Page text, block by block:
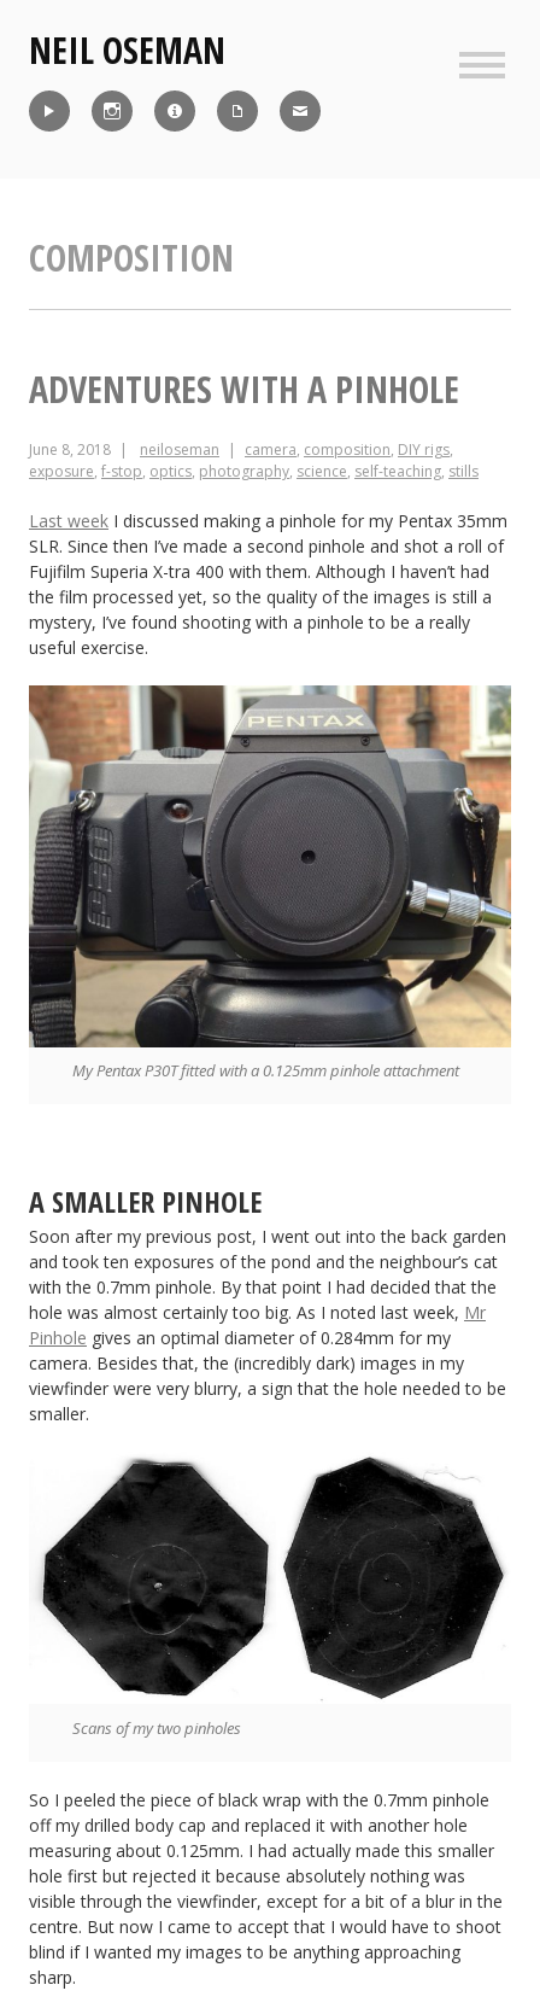
contentNEIL OSEMAN
COMPOSITION
ADVENTURES WITH A PINHOLE
June 8, 2018 neiloseman camera, composition, DIY rigs,
exposure, f-stop, optics, photography, science, self-teaching, stills
Last week I discussed making a pinhole for my Pentax 35mm
SLR. Since then I’ve made a second pinhole and shot a roll of
Fujifilm Superia X-tra 400 with them. Although I haven’t had
the film processed yet, so the quality of the images is still a
mystery, I’ve found shooting with a pinhole to be a really
useful exercise.
My Pentax P30T fitted with a 0.125mm pinhole attachment
A SMALLER PINHOLE
Soon after my previous post, I went out into the back garden
and took ten exposures of the pond and the neighbour’s cat
with the 0.7mm pinhole. By that point I had decided that the
hole was almost certainly too big. As I noted last week, Mr
Pinhole gives an optimal diameter of 0.284mm for my
camera. Besides that, the (incredibly dark) images in my
viewfinder were very blurry, a sign that the hole needed to be
smaller.
Scans of my two pinholes
So I peeled the piece of black wrap with the 0.7mm pinhole
off my drilled body cap and replaced it with another hole
measuring about 0.125mm. I had actually made this smaller
hole first but rejected it because absolutely nothing was
visible through the viewfinder, except for a bit of a blur in the
centre. But now I came to accept that I would have to shoot
blind if I wanted my images to be anything approaching
sharp.